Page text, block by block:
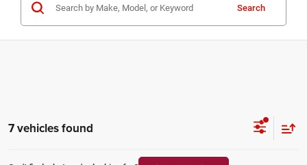
Search
7 vehicles found